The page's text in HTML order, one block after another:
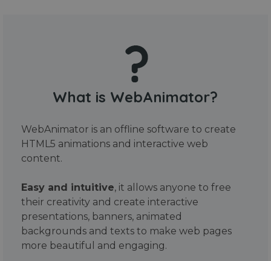
What is WebAnimator?
WebAnimator is an offline software to create
HTML5 animations and interactive web
content.
Easy and intuitive, it allows anyone to free
their creativity and create interactive
presentations, banners, animated
backgrounds and texts to make web pages
more beautiful and engaging.